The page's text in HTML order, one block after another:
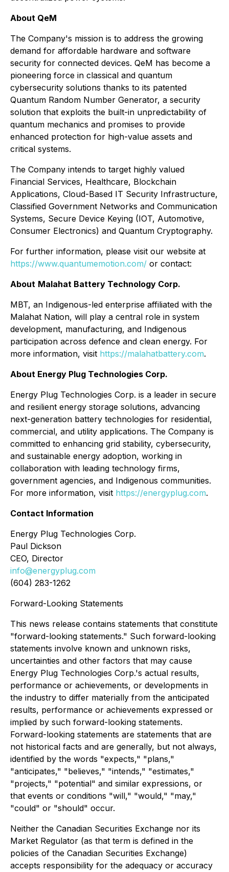
About QeM
The Company's mission is to address the growing
demand for affordable hardware and software
security for connected devices. QeM has become a
pioneering force in classical and quantum
cybersecurity solutions thanks to its patented
Quantum Random Number Generator, a security
solution that exploits the built-in unpredictability of
quantum mechanics and promises to provide
enhanced protection for high-value assets and
critical systems.
The Company intends to target highly valued
Financial Services, Healthcare, Blockchain
Applications, Cloud-Based IT Security Infrastructure,
Classified Government Networks and Communication
Systems, Secure Device Keying (IOT, Automotive,
Consumer Electronics) and Quantum Cryptography.
For further information, please visit our website at
https://www.quantumemotion.com/ or contact:
About Malahat Battery Technology Corp.
MBT, an Indigenous-led enterprise affiliated with the
Malahat Nation, will play a central role in system
development, manufacturing, and Indigenous
participation across defence and clean energy. For
more information, visit https://malahatbattery.com.
About Energy Plug Technologies Corp.
Energy Plug Technologies Corp. is a leader in secure
and resilient energy storage solutions, advancing
next-generation battery technologies for residential,
commercial, and utility applications. The Company is
committed to enhancing grid stability, cybersecurity,
and sustainable energy adoption, working in
collaboration with leading technology firms,
government agencies, and Indigenous communities.
For more information, visit https://energyplug.com.
Contact Information
Energy Plug Technologies Corp.
Paul Dickson
CEO, Director
info@energyplug.com
(604) 283-1262
Forward-Looking Statements
This news release contains statements that constitute
"forward-looking statements." Such forward-looking
statements involve known and unknown risks,
uncertainties and other factors that may cause
Energy Plug Technologies Corp.'s actual results,
performance or achievements, or developments in
the industry to differ materially from the anticipated
results, performance or achievements expressed or
implied by such forward-looking statements.
Forward-looking statements are statements that are
not historical facts and are generally, but not always,
identified by the words "expects," "plans,"
"anticipates," "believes," "intends," "estimates,"
"projects," "potential" and similar expressions, or
that events or conditions "will," "would," "may,"
"could" or "should" occur.
Neither the Canadian Securities Exchange nor its
Market Regulator (as that term is defined in the
policies of the Canadian Securities Exchange)
accepts responsibility for the adequacy or accuracy